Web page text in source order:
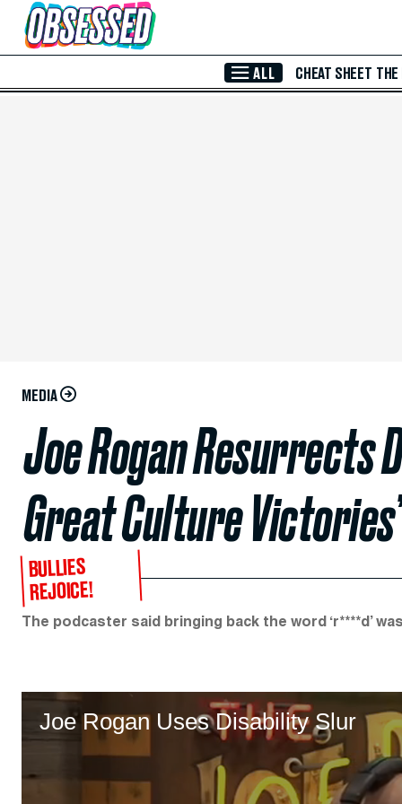
Skip to Main Content
ALL CHEAT SHEET THE
MEDIA
Joe Rogan Resurrects
Great Culture
BULLIES
REJOICE!
The podcaster said bringing back the word ‘r****d’
Joe Rogan Uses Disability Slur